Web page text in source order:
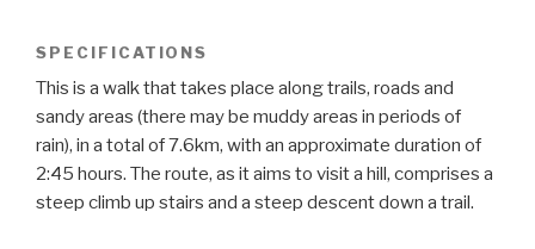
SPECIFICATIONS
This is a walk that takes place along trails, roads and
sandy areas (there may be muddy areas in periods of
rain), in a total of 7.6km, with an approximate duration of
2:45 hours. The route, as it aims to visit a hill, comprises a
steep climb up stairs and a steep descent down a trail.